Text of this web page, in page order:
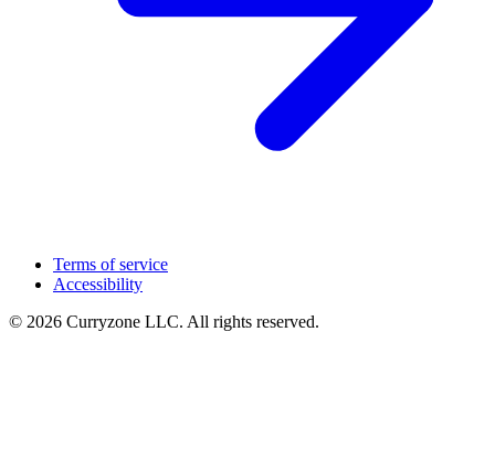
Terms of service
Accessibility
© 2026 Curryzone LLC. All rights reserved.